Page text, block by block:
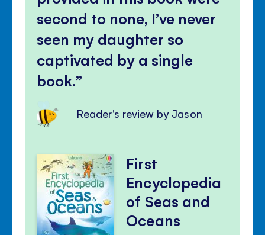
second to none, I’ve never
seen my daughter so
captivated by a single
book.
Reader's review by Jason
First
Encyclopedia
of Seas and
Oceans